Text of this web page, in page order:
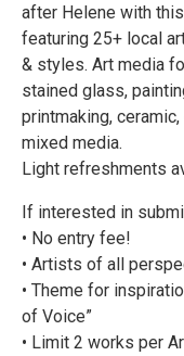
after Helene with
featuring 25+ local
& styles. Art media
stained glass,
printmaking,
mixed media.
Light refreshments
If interested in
• No entry fee!
• Artists of all
• Theme for
of Voice”
• Limit 2 works per